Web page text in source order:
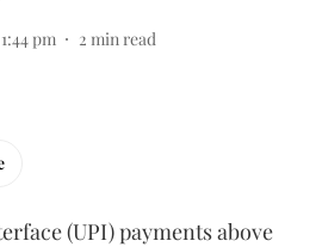
pm 2 min read
(UPI) payments above